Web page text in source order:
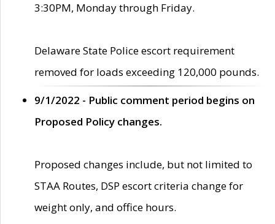
3:30PM, Monday through Friday.
Delaware State Police escort requirement
removed for loads exceeding 120,000 pounds.
9/1/2022 - Public comment period begins on
Proposed Policy changes.
Proposed changes include, but not limited to
STAA Routes, DSP escort criteria change for
weight only, and office hours.